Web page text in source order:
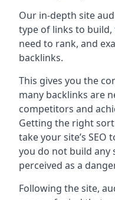
Our in-depth site
type of links to
need to rank, and
backlinks.
This gives you the
many backlinks are
competitors and
Getting the right
take your site’s SEO
you do not build any
perceived as a
Following the site,